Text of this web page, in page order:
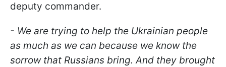
deputy commander.
- We are trying to help the Ukrainian people
as much as we can because we know the
sorrow that Russians bring. And they brought